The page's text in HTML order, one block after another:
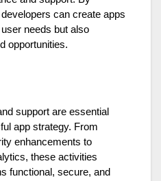
can create apps
needs but also
opportunities.
support are essential
app strategy. From
enhancements to
these activities
functional, secure, and